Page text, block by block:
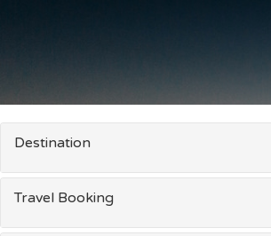
Destination
Travel Booking